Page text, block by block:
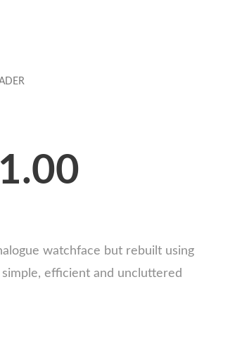
watchface but rebuilt using
efficient and uncluttered